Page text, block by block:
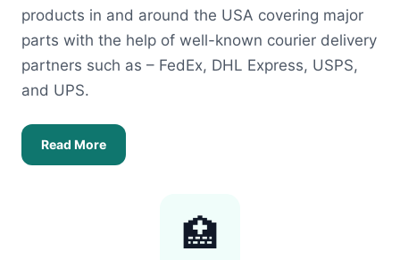
products in and around the USA covering major
parts with the help of well-known courier delivery
partners such as – FedEx, DHL Express, USPS,
and UPS.
Read More
🏥